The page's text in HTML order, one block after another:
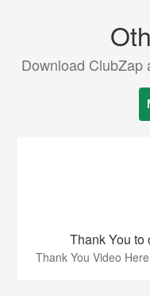
Download ClubZap
Thank You to
Thank You Video